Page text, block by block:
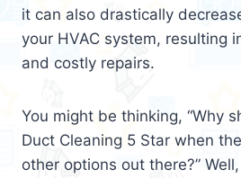
it can also drastically
your HVAC system, resulting
and costly repairs.
You might be thinking, “Why
Duct Cleaning 5 Star when
other options out there?”